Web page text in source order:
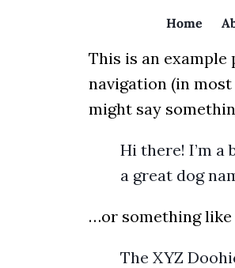
Home
This is an
navigation (in
might say
Hi there! I’m a
a great dog
…or something like
The XYZ